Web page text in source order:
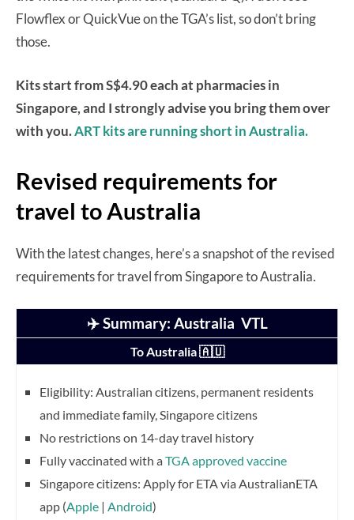
Flowflex or QuickVue on the TGA’s list, so don’t bring
those.
Kits start from S$4.90 each at pharmacies in
Singapore, and I strongly advise you bring them over
with you.ART kits are running short in Australia.
Revised requirements for
travel to Australia
With the latest changes, here’s a snapshot of the revised
requirements for travel from Singapore to Australia.
✈️ Summary: Australia VTL
To Australia 🇦🇺
Eligibility: Australian citizens, permanent residents
and immediate family, Singapore citizens
No restrictions on 14-day travel history
Fully vaccinated with aTGA approved vaccine
Singapore citizens: Apply for ETA via AustralianETA
app (Apple | Android)